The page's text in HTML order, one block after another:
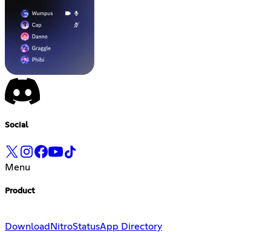
Social
Menu
Product
Download NitroStatusApp Directory